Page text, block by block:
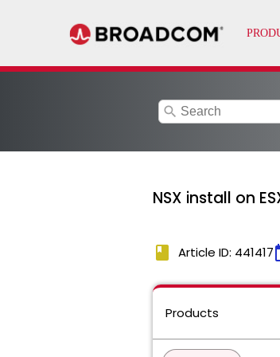
search
NSX install on
book Article ID: 441417
Products